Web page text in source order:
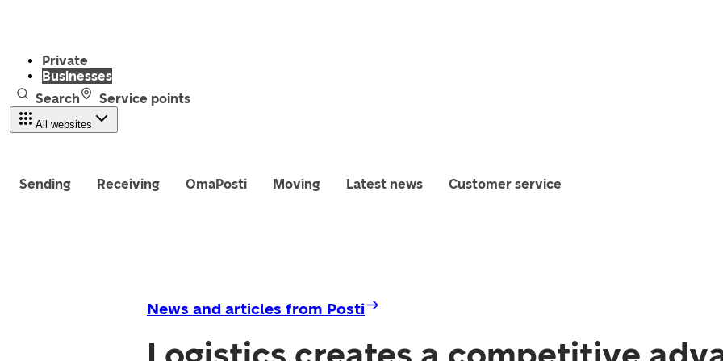
Private
Businesses
Search
Service points
All websites
Sending Receiving OmaPosti Moving Latest news Customer service
News and articles from Posti